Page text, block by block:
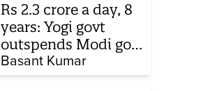
Rs 2.3 crore a day, 8
years: Yogi govt
outspends Modi govt
when it comes to
ads
Basant Kumar